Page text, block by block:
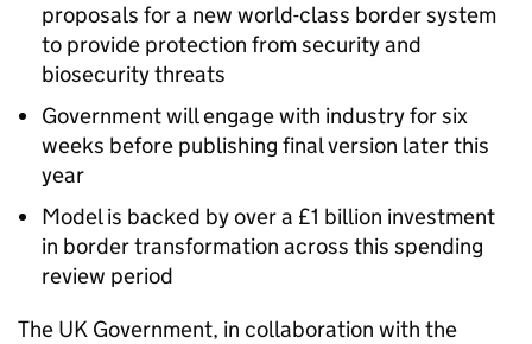
proposals for a new world-class border system
to provide protection from security and
biosecurity threats
Government will engage with industry for six
weeks before publishing final version later this
year
Model is backed by over a £1 billion investment
in border transformation across this spending
review period
The UK Government, in collaboration with the